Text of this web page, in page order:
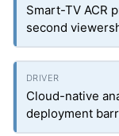
Smart-TV ACR
second
Cloud-native
deployment